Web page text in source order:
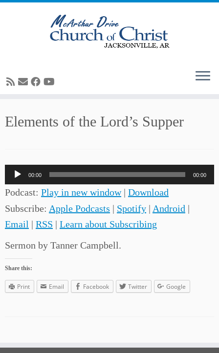
Elements of the Lord’s Supper
Audio
Player
00:00 00:00
Podcast: Play in new window| Download
Subscribe: Apple Podcasts | Spotify | Android |
Email | RSS | Learn about Subscribing
Sermon by Tanner Campbell.
Share this:
Print Email Facebook Twitter Google